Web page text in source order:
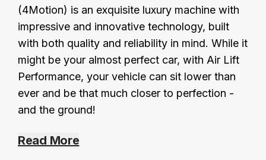
(4Motion) is an exquisite luxury machine with
impressive and innovative technology, built
with both quality and reliability in mind. While it
might be your almost perfect car, with Air Lift
Performance, your vehicle can sit lower than
ever and be that much closer to perfection -
and the ground!
Read More